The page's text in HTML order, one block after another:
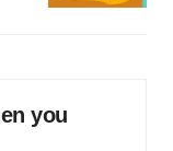
you